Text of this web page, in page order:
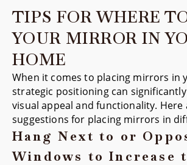
TIPS FOR WHERE
YOUR MIRROR IN
HOME
When it comes to placing mirrors in
strategic positioning can
visual appeal and functionality. Here
suggestions for placing mirrors in
Hang Next to or
Windows to Increase